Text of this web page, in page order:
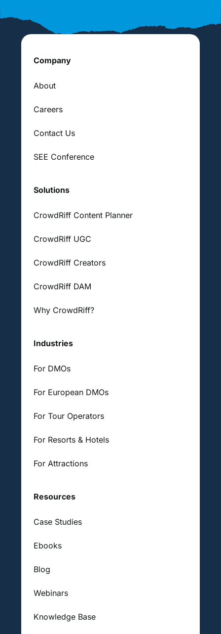
Company
About
Careers
Contact Us
SEE Conference
Solutions
CrowdRiff Content Planner
CrowdRiff UGC
CrowdRiff Creators
CrowdRiff DAM
Why CrowdRiff?
Industries
For DMOs
For European DMOs
For Tour Operators
For Resorts & Hotels
For Attractions
Resources
Case Studies
Ebooks
Blog
Webinars
Knowledge Base